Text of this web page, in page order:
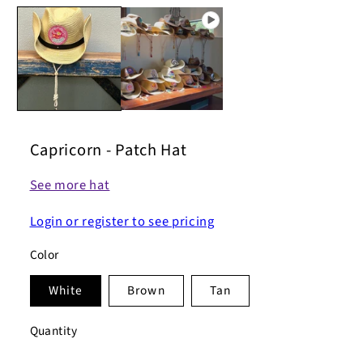
Capricorn - Patch Hat
See more hat
Login or register to see pricing
Color
White Brown Tan
Quantity